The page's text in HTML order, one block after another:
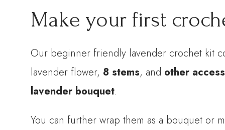
Make your first
Our beginner friendly lavender crochet kit
lavender flower, 8 stems, and other
lavender bouquet.
You can further wrap them as a bouquet or